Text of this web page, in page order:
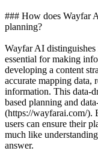
### How does Wayfar
planning?
Wayfar AI
essential for making
developing a content
accurate mapping data,
information. This data-
based planning and
(https://wayfarai.com/).
users can ensure their
much like
answer.